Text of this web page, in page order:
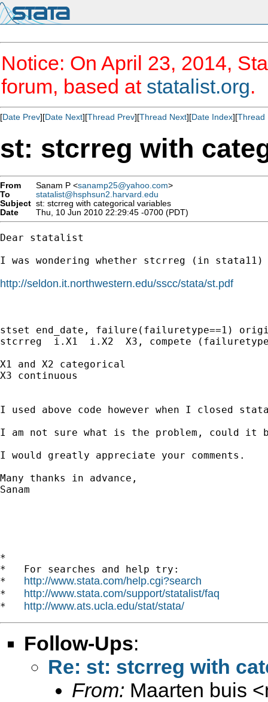
Notice: On April 23, 2014,
forum, based at statalist.org.
[Date Prev][Date Next][Thread Prev][Thread Next][Date Index][Thread
st: stcrreg with
From Sanam P <sanamp25@yahoo.com>
To
statalist@hsphsun2.harvard.edu
Subject st: stcrreg with categorical variables
Date
Thu, 10 Jun 2010 22:29:45 -0700 (PDT)
Dear statalist
I was wondering whether stcrreg (in
http://seldon.it.northwestern.edu/sscc/stata/st.pdf
stset end_date, failure(failuretype==1)
stcrreg  i.X1  i.X2  X3, compete
X1 and X2 categorical
X3 continuous
I used above code however when I
I am not sure what is the problem, could it
I would greatly appreciate your comments.
Many thanks in advance,
Sanam
*
*   For searches and help try:
* http://www.stata.com/help.cgi?search
* http://www.stata.com/support/statalist/faq
* http://www.ats.ucla.edu/stat/stata/
Follow-Ups:
Re: st: stcrreg with
From: Maarten buis <